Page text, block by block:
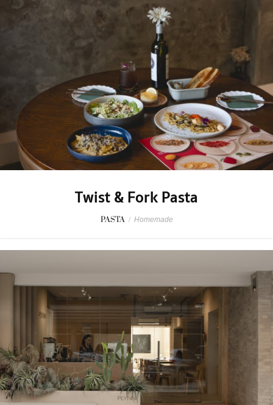
Twist & Fork Pasta
PASTA / Homemade